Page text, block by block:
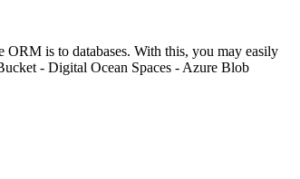
is to databases. With this, you may easily
- Digital Ocean Spaces - Azure Blob